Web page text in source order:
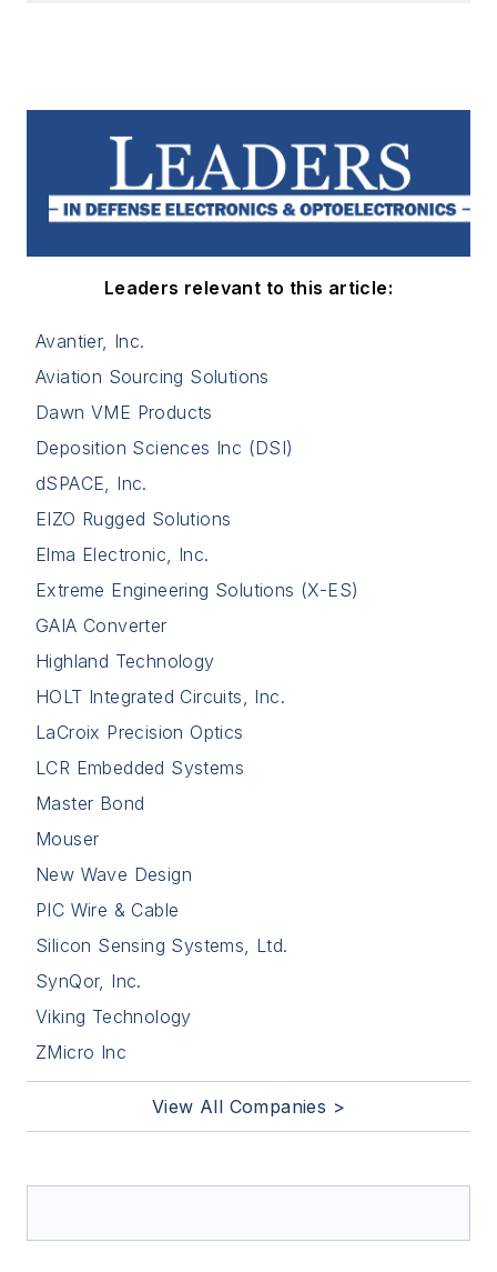
Leaders relevant to this article:
Avantier, Inc.
Aviation Sourcing Solutions
Dawn VME Products
Deposition Sciences Inc (DSI)
dSPACE, Inc.
EIZO Rugged Solutions
Elma Electronic, Inc.
Extreme Engineering Solutions (X-ES)
GAIA Converter
Highland Technology
HOLT Integrated Circuits, Inc.
LaCroix Precision Optics
LCR Embedded Systems
Master Bond
Mouser
New Wave Design
PIC Wire & Cable
Silicon Sensing Systems, Ltd.
SynQor, Inc.
Viking Technology
ZMicro Inc
View All Companies >